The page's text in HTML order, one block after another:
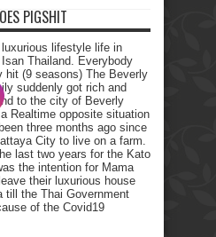
PIGSHIT
lifestyle life in
Thailand. Everybody
hit (9 seasons) The Beverly
suddenly got rich and
to the city of Beverly
Realtime opposite situation
three months ago since
City to live on a farm.
last two years for the Kato
the intention for Mama
their luxurious house
till the Thai Government
of the Covid19